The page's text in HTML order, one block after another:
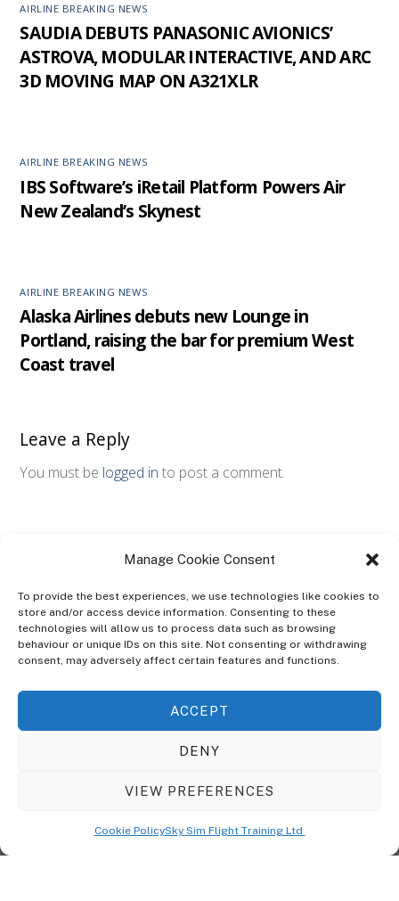
Manage Cookie Consent
To provide the best experiences, we use technologies like cookies to
store and/or access device information. Consenting to these
technologies will allow us to process data such as browsing
behaviour or unique IDs on this site. Not consenting or withdrawing
consent, may adversely affect certain features and functions.
ACCEPT
DENY
VIEW PREFERENCES
Cookie PolicySky Sim Flight Training Ltd
AIRLINE BREAKING NEWS
SAUDIA DEBUTS PANASONIC AVIONICS’
ASTROVA, MODULAR INTERACTIVE, AND ARC
3D MOVING MAP ON A321XLR
AIRLINE BREAKING NEWS
IBS Software’s iRetail Platform Powers Air
New Zealand’s Skynest
AIRLINE BREAKING NEWS
Alaska Airlines debuts new Lounge in
Portland, raising the bar for premium West
Coast travel
Leave a Reply
You must be logged in to post a comment.
ABOUT
The Ultra Theme Is Themify's Flagship Theme. It's A WordPress Designed
Seamlessly With Our Drag & Drop Builder Plugin, It Gives You The Ability
To Customize The Look And Feel Of Your Content.
© CopyrightSky Sim Flight Training Ltd2026. All Rights Reserved.